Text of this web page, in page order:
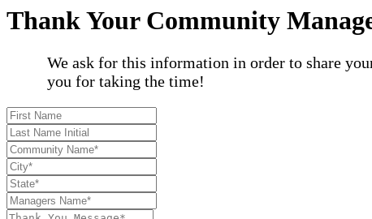
Thank Your Community
We ask for this information in order to share
you for taking the time!